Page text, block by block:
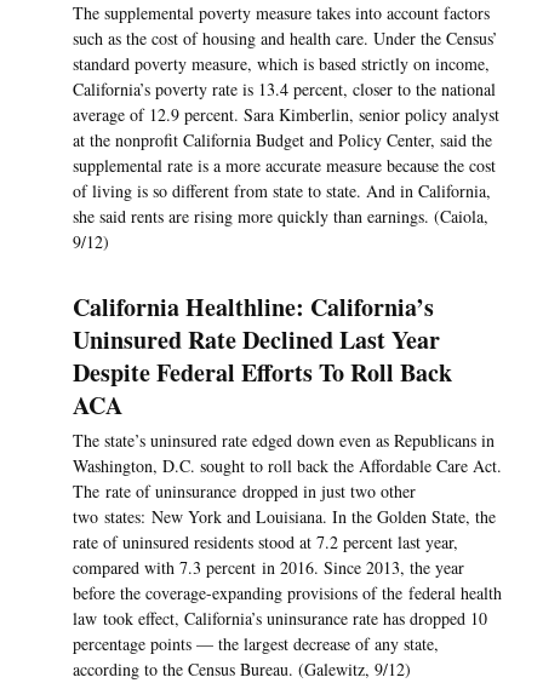
The supplemental poverty measure takes into account factors
such as the cost of housing and health care. Under the Census’
standard poverty measure, which is based strictly on income,
California’s poverty rate is 13.4 percent, closer to the national
average of 12.9 percent. Sara Kimberlin, senior policy analyst
at the nonprofit California Budget and Policy Center, said the
supplemental rate is a more accurate measure because the cost
of living is so different from state to state. And in California,
she said rents are rising more quickly than earnings. (Caiola,
9/12)
California Healthline: California’s
Uninsured Rate Declined Last Year
Despite Federal Efforts To Roll Back
ACA
The state’s uninsured rate edged down even as Republicans in
Washington, D.C. sought to roll back the Affordable Care Act.
The rate of uninsurance dropped in just two other
two states: New York and Louisiana. In the Golden State, the
rate of uninsured residents stood at 7.2 percent last year,
compared with 7.3 percent in 2016. Since 2013, the year
before the coverage-expanding provisions of the federal health
law took effect, California’s uninsurance rate has dropped 10
percentage points — the largest decrease of any state,
according to the Census Bureau. (Galewitz, 9/12)